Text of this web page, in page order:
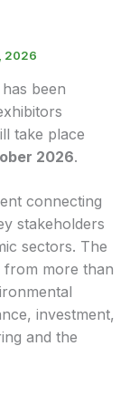
2026
been
take place
2026.
connecting
stakeholders
sectors. The
from more than
investment,
and the